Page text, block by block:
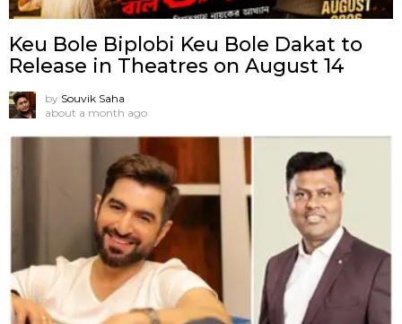
Keu Bole Biplobi Keu Bole Dakat to
Release in Theatres on August 14
by Souvik Saha
about a month ago